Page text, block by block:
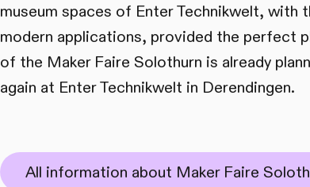
museum spaces of Enter Technikwelt,
modern applications, provided the perfect
of the Maker Faire Solothurn is already
again at Enter Technikwelt in Derendingen.
All information about Maker Faire